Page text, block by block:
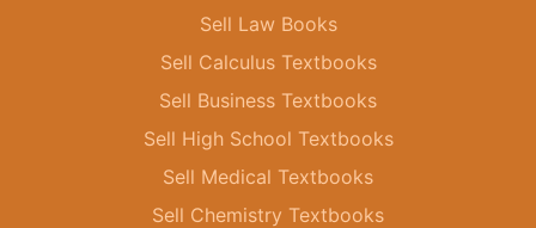
Sell Law Books
Sell Calculus Textbooks
Sell Business Textbooks
Sell High School Textbooks
Sell Medical Textbooks
Sell Chemistry Textbooks